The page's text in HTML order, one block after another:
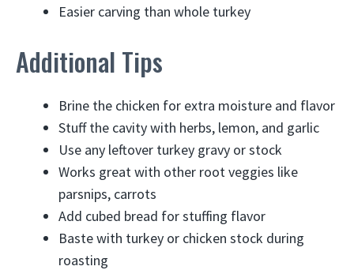
Easier carving than whole turkey
Additional Tips
Brine the chicken for extra moisture and flavor
Stuff the cavity with herbs, lemon, and garlic
Use any leftover turkey gravy or stock
Works great with other root veggies like
parsnips, carrots
Add cubed bread for stuffing flavor
Baste with turkey or chicken stock during
roasting